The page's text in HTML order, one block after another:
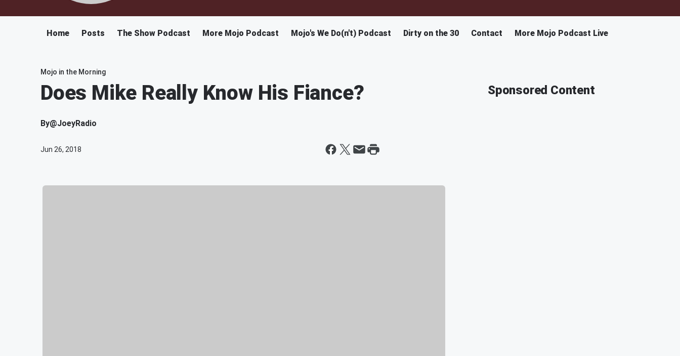
Home Posts The Show Podcast More Mojo Podcast Mojo's We Do(n't) Podcast Dirty on the 30 Contact More Mojo Podcast Live
Mojo in the Morning
Does Mike Really Know His Fiance?
By@JoeyRadio
Jun 26, 2018
Sponsored Content